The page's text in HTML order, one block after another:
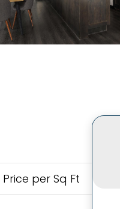
Price per Sq Ft